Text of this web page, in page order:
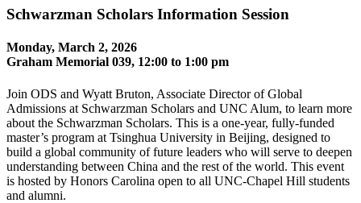
Schwarzman Scholars Information Session
Monday, March 2, 2026
Graham Memorial 039, 12:00 to 1:00 pm
Join ODS and Wyatt Bruton, Associate Director of Global
Admissions at Schwarzman Scholars and UNC Alum, to learn more
about the Schwarzman Scholars. This is a one-year, fully-funded
master’s program at Tsinghua University in Beijing, designed to
build a global community of future leaders who will serve to deepen
understanding between China and the rest of the world. This event
is hosted by Honors Carolina open to all UNC-Chapel Hill students
and alumni.